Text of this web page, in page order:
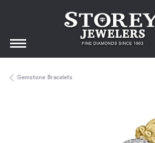
Gemstone Bracelets